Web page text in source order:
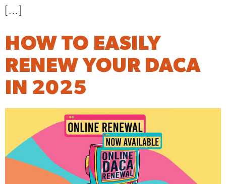
[…]
HOW TO EASILY
RENEW YOUR DACA
IN 2025